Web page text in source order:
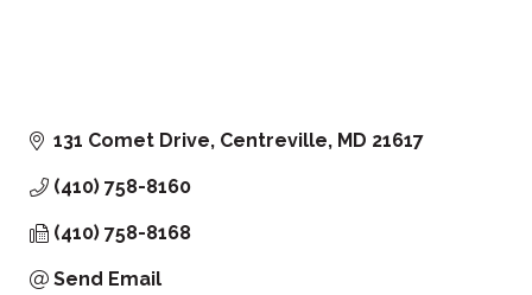
131 Comet Drive Centreville MD 21617
(410) 758-8160
(410) 758-8168
Send Email